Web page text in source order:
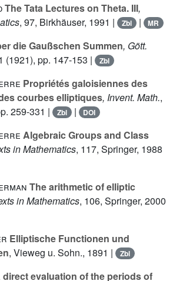
The Tata Lectures on Theta. III,
, 97, Birkhäuser, 1991 | Zbl | MR
die Gaußschen Summen, Gött.
(1921), pp. 147-153 | Zbl
Propriétés galoisiennes des
courbes elliptiques, Invent. Math.,
259-331 | Zbl | DOI
Algebraic Groups and Class
in Mathematics, 117, Springer, 1988
The arithmetic of elliptic
in Mathematics, 106, Springer, 2000
Elliptische Functionen und
, Vieweg u. Sohn., 1891 | Zbl
direct evaluation of the periods of